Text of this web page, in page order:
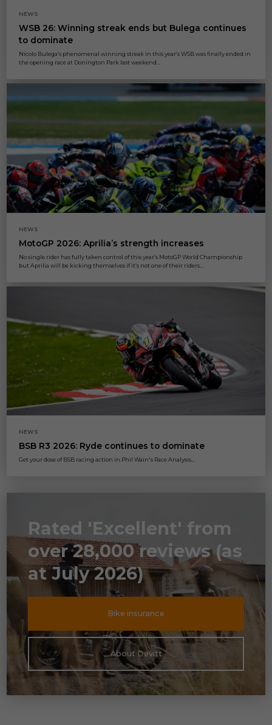
NEWS
WSB 26: Winning streak ends but Bulega continues
to dominate
Nicolo Bulega’s phenomenal winning streak in this year’s WSB was finally ended in
the opening race at Donington Park last weekend...
NEWS
MotoGP 2026: Aprilia’s strength increases
No single rider has fully taken control of this year’s MotoGP World Championship
but Aprilia will be kicking themselves if it’s not one of their riders...
NEWS
BSB R3 2026: Ryde continues to dominate
Get your dose of BSB racing action in Phil Wain's Race Analysis...
Rated 'Excellent' from
over 28,000 reviews (as
at July 2026)
Bike insurance
About Devitt